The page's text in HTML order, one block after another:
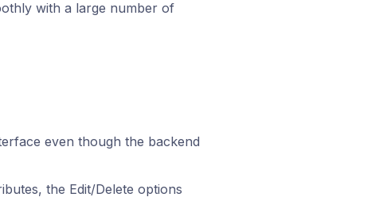
with a large number of
even though the backend
the Edit/Delete options